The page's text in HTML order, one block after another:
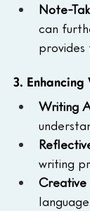
Note-
can
3.
Writing
writing
Creative